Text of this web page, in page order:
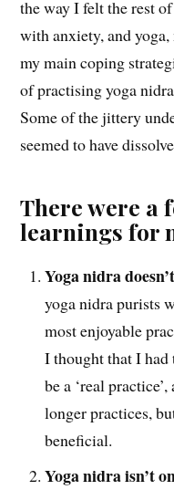
the way I felt the rest
with anxiety, and
my main coping
of practising yoga
Some of the jittery
seemed to have
There were a
learnings for
Yoga nidra
yoga nidra purists
most enjoyable
I thought that I had
be a ‘real
longer practices,
beneficial.
Yoga nidra isn’t